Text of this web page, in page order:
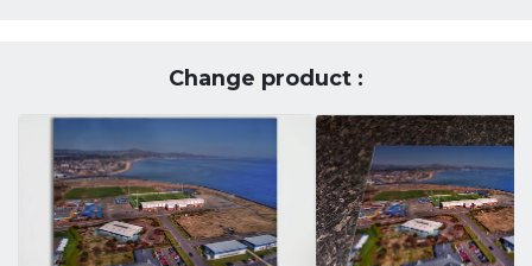
Change product :